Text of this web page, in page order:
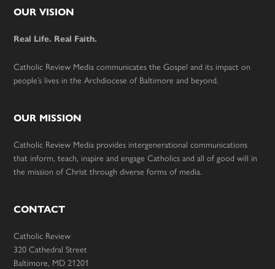
Footer
OUR VISION
Real Life. Real Faith.
Catholic Review Media communicates the Gospel and its impact on
people’s lives in the Archdiocese of Baltimore and beyond.
OUR MISSION
Catholic Review Media provides intergenerational communications
that inform, teach, inspire and engage Catholics and all of good will in
the mission of Christ through diverse forms of media.
CONTACT
Catholic Review
320 Cathedral Street
Baltimore, MD 21201